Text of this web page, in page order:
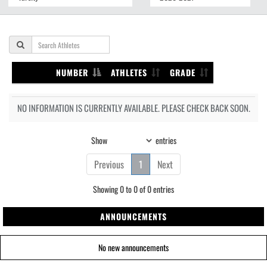
NUMBER ATHLETES GRADE
NO INFORMATION IS CURRENTLY AVAILABLE. PLEASE CHECK BACK SOON.
Show entries
Previous 1 Next
Showing 0 to 0 of 0 entries
ANNOUNCEMENTS
No new announcements